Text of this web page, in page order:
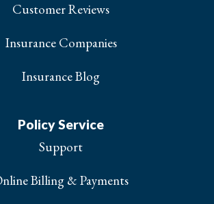
Customer Reviews
Insurance Companies
Insurance Blog
Policy Service
Support
Billing & Payments